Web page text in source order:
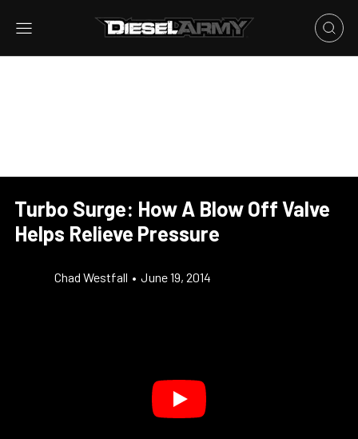
Turbo Surge: How A Blow Off Valve
Helps Relieve Pressure
Chad Westfall • June 19, 2014